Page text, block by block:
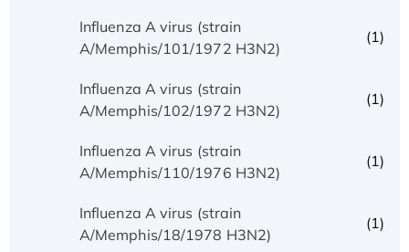
Influenza A virus (strain
A/Memphis/101/1972 H3N2)
(1)
Influenza A virus (strain
A/Memphis/102/1972 H3N2)
(1)
Influenza A virus (strain
A/Memphis/110/1976 H3N2)
(1)
Influenza A virus (strain
A/Memphis/18/1978 H3N2)
(1)